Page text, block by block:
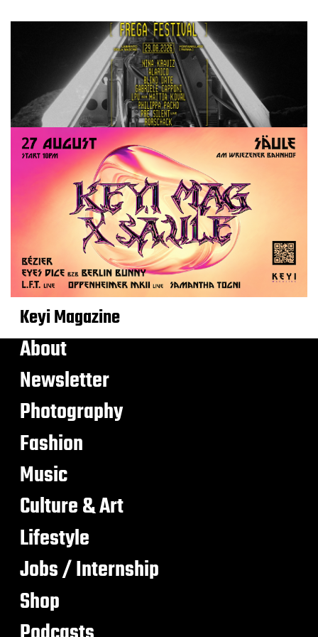
Keyi Magazine
About
Newsletter
Photography
Fashion
Music
Culture & Art
Lifestyle
Jobs / Internship
Shop